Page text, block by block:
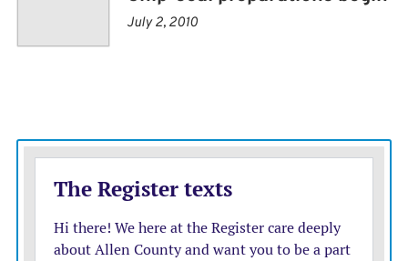
July 2, 2010